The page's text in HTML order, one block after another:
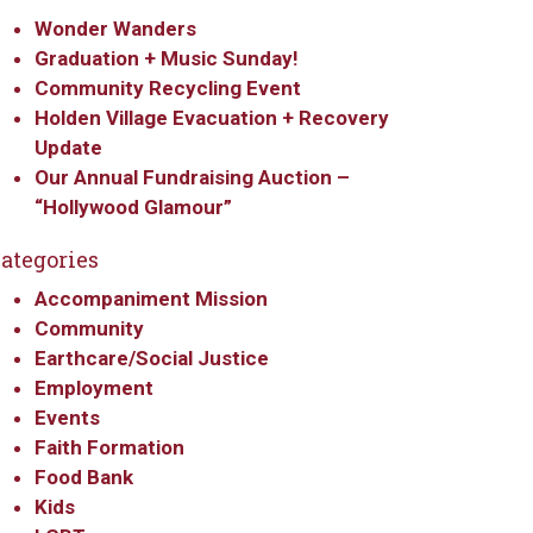
Wonder Wanders
Graduation + Music Sunday!
Community Recycling Event
Holden Village Evacuation + Recovery
Update
Our Annual Fundraising Auction –
“Hollywood Glamour”
Accompaniment Mission
Community
Earthcare/Social Justice
Employment
Events
Faith Formation
Food Bank
Kids